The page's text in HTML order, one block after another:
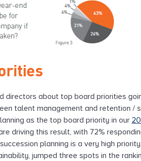
directors about top board priorities
talent management and retention /
as the top board priority in our
driving this result, with 72%
planning is a very high
jumped three spots in the